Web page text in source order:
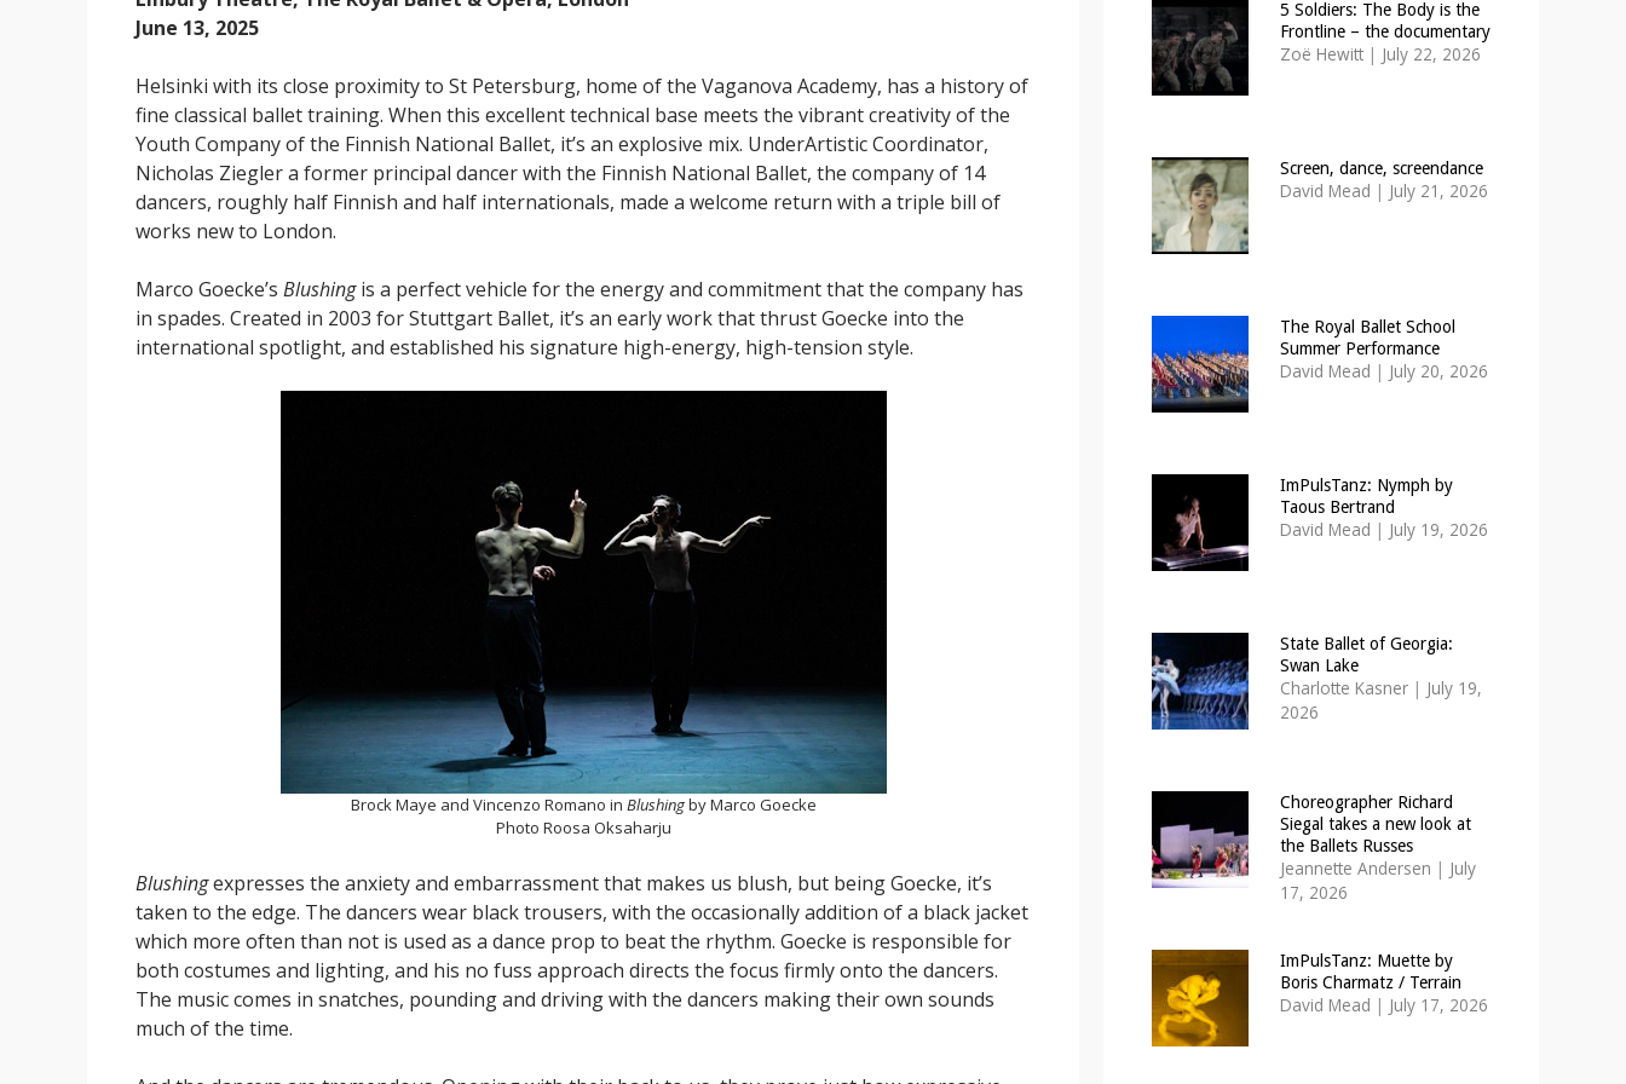
June 13, 2025
Helsinki with its close proximity to St Petersburg, home of the Vaganova Academy, has a history of
fine classical ballet training. When this excellent technical base meets the vibrant creativity of the
Youth Company of the Finnish National Ballet, it’s an explosive mix. UnderArtistic Coordinator,
Nicholas Ziegler a former principal dancer with the Finnish National Ballet, the company of 14
dancers, roughly half Finnish and half internationals, made a welcome return with a triple bill of
works new to London.
Marco Goecke’s Blushingis a perfect vehicle for the energy and commitment that the company has
in spades. Created in 2003 for Stuttgart Ballet, it’s an early work that thrust Goecke into the
international spotlight, and established his signature high-energy, high-tension style.
Brock Maye and Vincenzo Romano in Blushingby Marco Goecke
Photo Roosa Oksaharju
Blushingexpresses the anxiety and embarrassment that makes us blush, but being Goecke, it’s
taken to the edge. The dancers wear black trousers, with the occasionally addition of a black jacket
which more often than not is used as a dance prop to beat the rhythm. Goecke is responsible for
both costumes and lighting, and his no fuss approach directs the focus firmly onto the dancers.
The music comes in snatches, pounding and driving with the dancers making their own sounds
much of the time.
5 Soldiers: The Body is the
Frontline – the documentary
Zoë Hewitt | July 22, 2026
Screen, dance, screendance
David Mead | July 21, 2026
The Royal Ballet School
Summer Performance
David Mead | July 20, 2026
ImPulsTanz: Nymph by
Taous Bertrand
David Mead | July 19, 2026
State Ballet of Georgia:
Swan Lake
Charlotte Kasner | July 19,
2026
Choreographer Richard
Siegal takes a new look at
the Ballets Russes
Jeannette Andersen | July
17, 2026
ImPulsTanz: Muette by
Boris Charmatz / Terrain
David Mead | July 17, 2026